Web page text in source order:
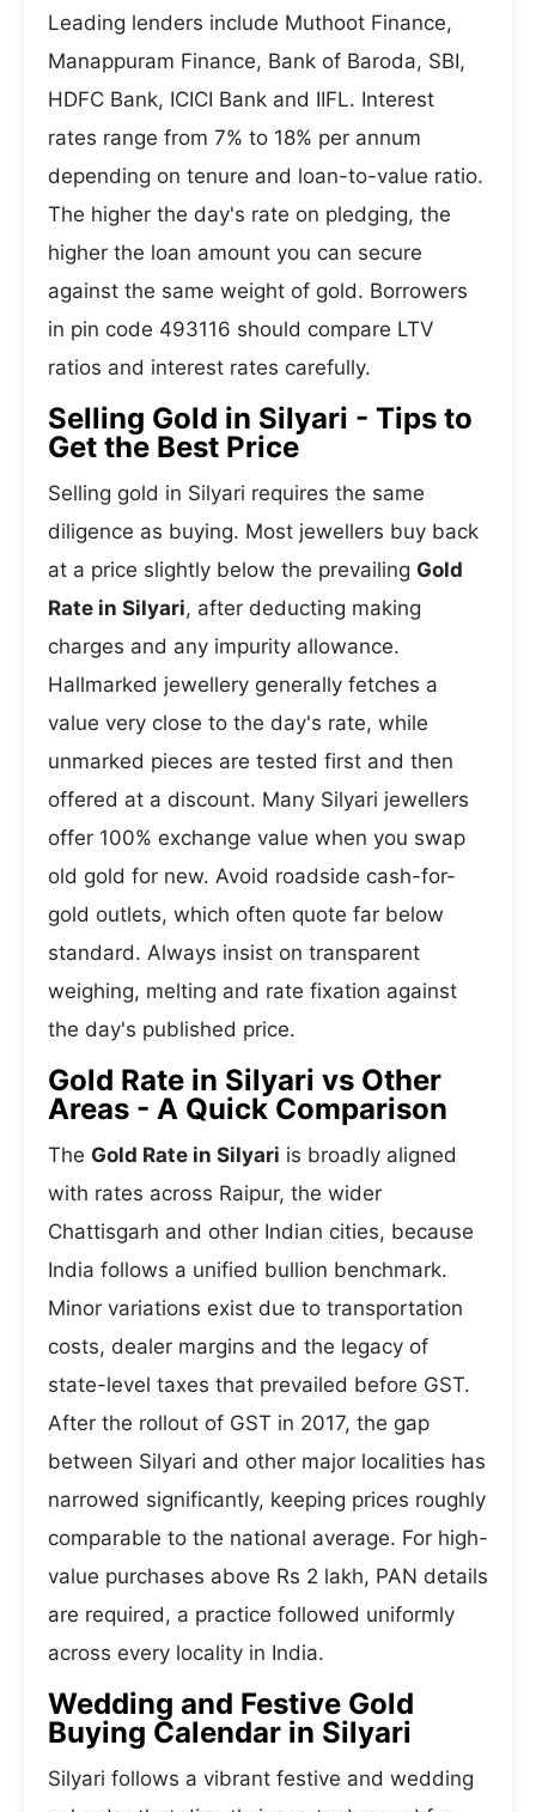
Leading lenders include Muthoot Finance,
Manappuram Finance, Bank of Baroda, SBI,
HDFC Bank, ICICI Bank and IIFL. Interest
rates range from 7% to 18% per annum
depending on tenure and loan-to-value ratio.
The higher the day's rate on pledging, the
higher the loan amount you can secure
against the same weight of gold. Borrowers
in pin code 493116 should compare LTV
ratios and interest rates carefully.
Selling Gold in Silyari - Tips to
Get the Best Price
Selling gold in Silyari requires the same
diligence as buying. Most jewellers buy back
at a price slightly below the prevailing Gold
Rate in Silyari, after deducting making
charges and any impurity allowance.
Hallmarked jewellery generally fetches a
value very close to the day's rate, while
unmarked pieces are tested first and then
offered at a discount. Many Silyari jewellers
offer 100% exchange value when you swap
old gold for new. Avoid roadside cash-for-
gold outlets, which often quote far below
standard. Always insist on transparent
weighing, melting and rate fixation against
the day's published price.
Gold Rate in Silyari vs Other
Areas - A Quick Comparison
The Gold Rate in Silyari is broadly aligned
with rates across Raipur, the wider
Chattisgarh and other Indian cities, because
India follows a unified bullion benchmark.
Minor variations exist due to transportation
costs, dealer margins and the legacy of
state-level taxes that prevailed before GST.
After the rollout of GST in 2017, the gap
between Silyari and other major localities has
narrowed significantly, keeping prices roughly
comparable to the national average. For high-
value purchases above Rs 2 lakh, PAN details
are required, a practice followed uniformly
across every locality in India.
Wedding and Festive Gold
Buying Calendar in Silyari
Silyari follows a vibrant festive and wedding